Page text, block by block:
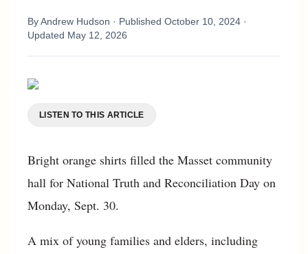
ByAndrew Hudson · Published October 10, 2024 ·
Updated May 12, 2026
LISTEN TO THIS ARTICLE
Bright orange shirts filled the Masset community
hall for National Truth and Reconciliation Day on
Monday, Sept. 30.
A mix of young families and elders, including